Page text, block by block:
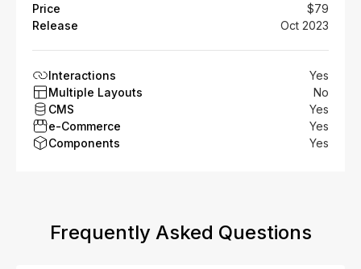
Price
$79
Release
Oct 2023
Interactions
Yes
Multiple Layouts
No
CMS
Yes
e-Commerce
Yes
Components
Yes
Frequently Asked Questions